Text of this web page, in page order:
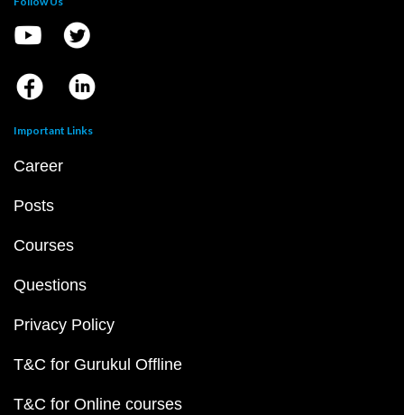
Important Links
Career
Posts
Courses
Questions
Privacy Policy
T&C for Gurukul Offline
T&C for Online courses